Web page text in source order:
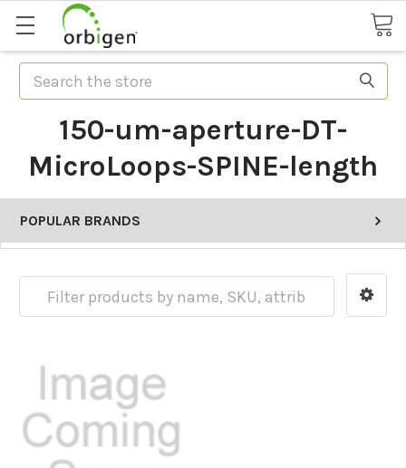
Search
150-um-aperture-DT-
MicroLoops-SPINE-length
POPULAR BRANDS